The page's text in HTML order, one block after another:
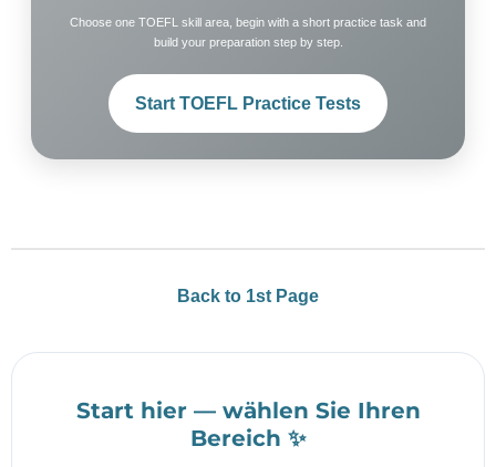
Choose one TOEFL skill area, begin with a short practice task and
build your preparation step by step.
Start TOEFL Practice Tests
Back to 1st Page
Start hier — wählen Sie Ihren
Bereich ✨